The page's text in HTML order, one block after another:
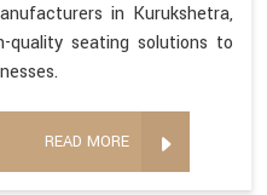
in Kurukshetra,
seating solutions to
READ MORE